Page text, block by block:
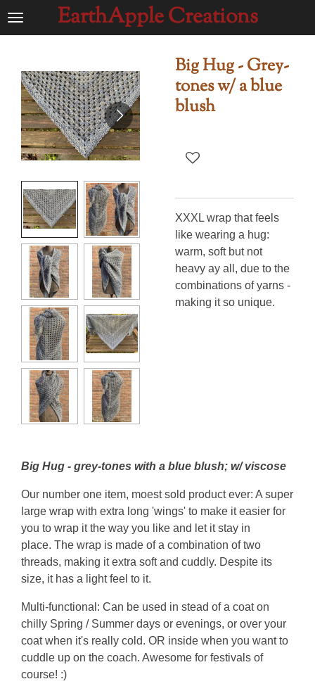
Ga
hoofdinhoud
EarthApple Creations
Big Hug - Grey-
tones w/ a blue
blush
XXXL wrap that feels
like wearing a hug:
warm, soft but not
heavy ay all, due to the
combinations of yarns -
making it so unique.
Big Hug - grey-tones with a blue blush; w/ viscose
Our number one item, moest sold product ever: A super
large wrap with extra long 'wings' to make it easier for
you to wrap it the way you like and let it stay in
place. The wrap is made of a combination of two
threads, making it extra soft and cuddly. Despite its
size, it has a light feel to it.
Multi-functional: Can be used in stead of a coat on
chilly Spring / Summer days or evenings, or over your
coat when it's really cold. OR inside when you want to
cuddle up on the coach. Awesome for festivals of
course! :)